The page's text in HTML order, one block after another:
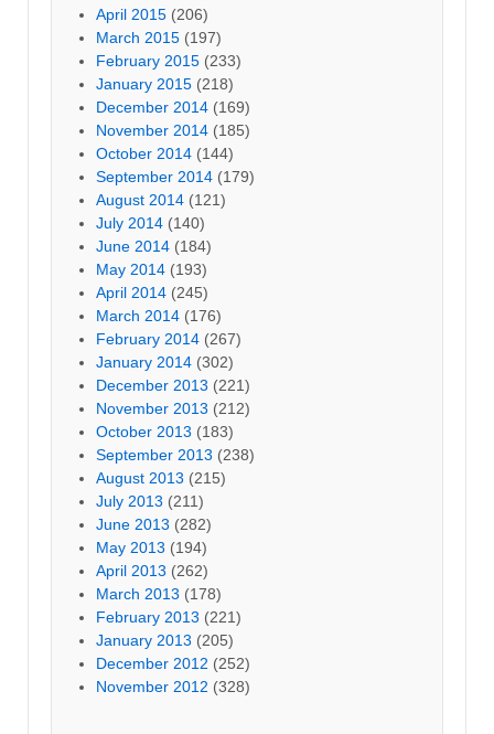
April 2015 (206)
March 2015 (197)
February 2015 (233)
January 2015 (218)
December 2014 (169)
November 2014 (185)
October 2014 (144)
September 2014 (179)
August 2014 (121)
July 2014 (140)
June 2014 (184)
May 2014 (193)
April 2014 (245)
March 2014 (176)
February 2014 (267)
January 2014 (302)
December 2013 (221)
November 2013 (212)
October 2013 (183)
September 2013 (238)
August 2013 (215)
July 2013 (211)
June 2013 (282)
May 2013 (194)
April 2013 (262)
March 2013 (178)
February 2013 (221)
January 2013 (205)
December 2012 (252)
November 2012 (328)